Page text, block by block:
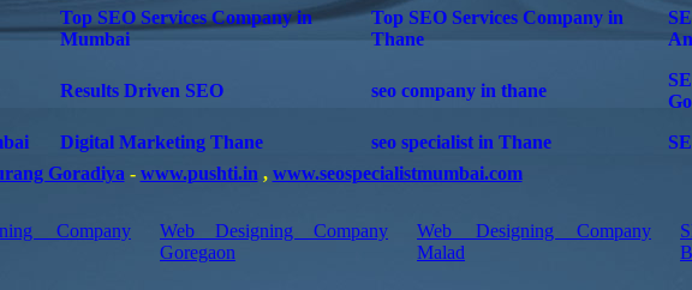
Top SEO Services Company in
Mumbai
Top SEO Services Company in
Thane
Results Driven SEO seo company in thane
Digital Marketing Thane seo specialist in Thane
Goradiya - www.pushti.in , www.seospecialistmumbai.com
Company
Web Designing Company
Goregaon
Web Designing Company
Malad